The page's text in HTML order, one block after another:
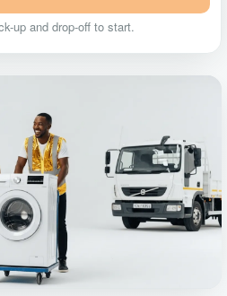
up and drop-off to start.